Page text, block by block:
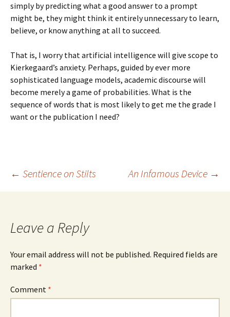
simply by predicting what a good answer to a prompt
might be, they might think it entirely unnecessary to learn,
believe, or know anything at all to succeed.
That is, I worry that artificial intelligence will give scope to
Kierkegaard’s anxiety. Perhaps, guided by ever more
sophisticated language models, academic discourse will
become merely a game of probabilities. What is the
sequence of words that is most likely to get me the grade I
want or the publication I need?
Post
← Sentience on Stilts An Infamous Device →
Leave a Reply
Your email address will not be published. Required fields are
marked *
Comment *